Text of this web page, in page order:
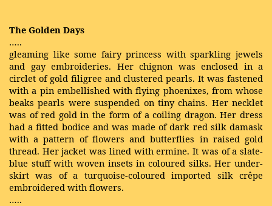
The Golden Days
…..
gleaming like some fairy princess with sparkling jewels
and gay embroideries. Her chignon was enclosed in a
circlet of gold filigree and clustered pearls. It was fastened
with a pin embellished with flying phoenixes, from whose
beaks pearls were suspended on tiny chains. Her necklet
was of red gold in the form of a coiling dragon. Her dress
had a fitted bodice and was made of dark red silk damask
with a pattern of flowers and butterflies in raised gold
thread. Her jacket was lined with ermine. It was of a slate-
blue stuff with woven insets in coloured silks. Her under-
skirt was of a turquoise-coloured imported silk crêpe
embroidered with flowers.
…..